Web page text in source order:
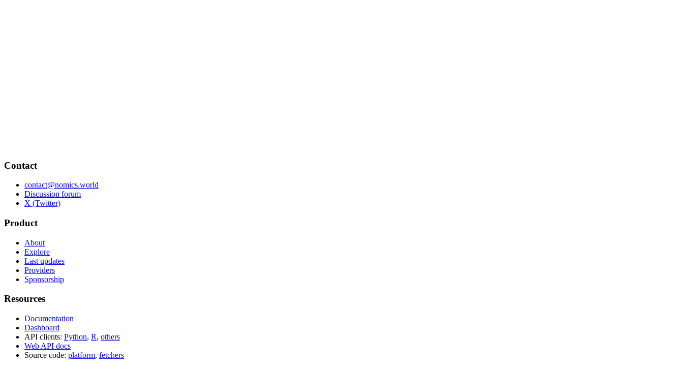
Contact
contact@nomics.world
Discussion forum
X (Twitter)
Product
About
Explore
Last updates
Providers
Sponsorship
Resources
Documentation
Dashboard
API clients: Python, R, others
Web API docs
Source code: platform, fetchers